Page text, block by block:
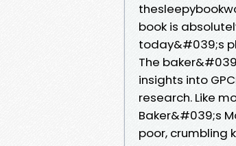
book is
today&#039;s
The
insights into
research. Like
Baker&#039;s
poor, crumbling